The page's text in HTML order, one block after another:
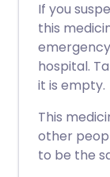
If you
this
hospital.
it is empty.
This
other
to be the